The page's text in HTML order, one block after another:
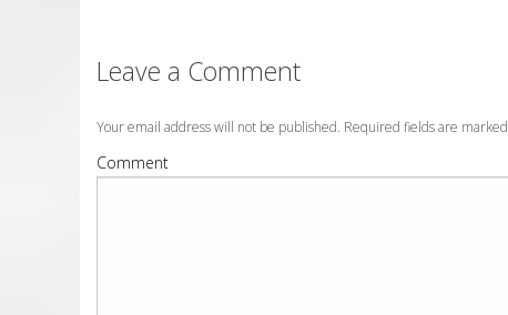
Leave a Comment
Your email address will not be published. Required fields are marked
Comment